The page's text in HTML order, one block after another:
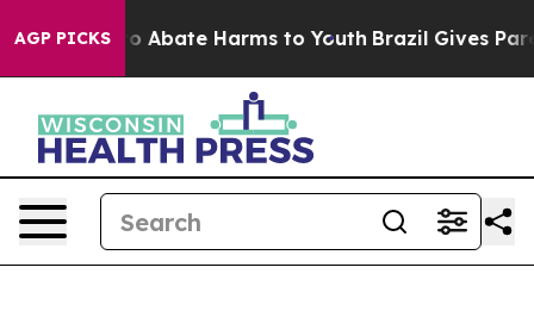
AGP PICKS
Fund to Abate Harms to Youth Brazil Gives